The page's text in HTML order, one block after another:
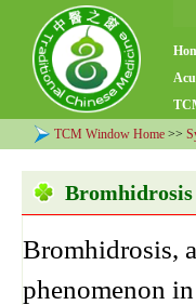
TCM Window Home >>
Bromhidrosis
Bromhidrosis,
phenomenon